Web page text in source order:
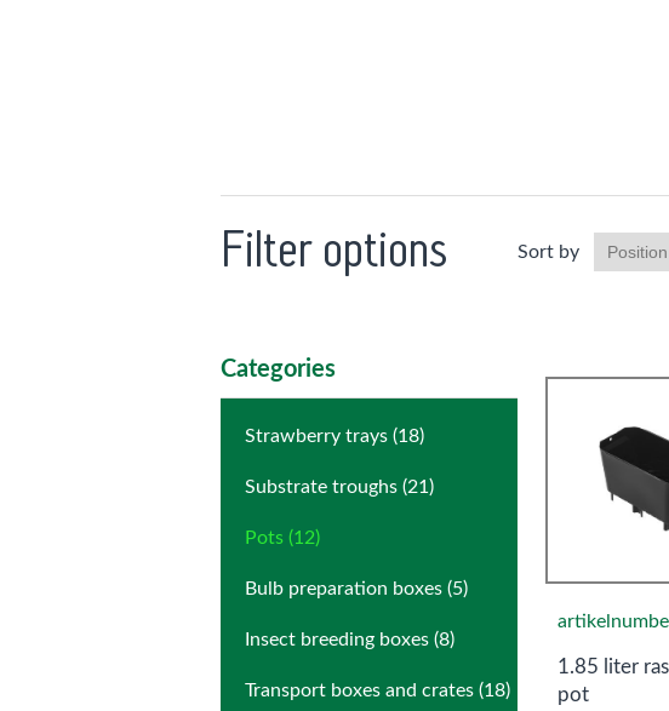
Filter options
Categories
Strawberry trays (18)
Substrate troughs (21)
Pots (12)
Bulb preparation boxes (5)
Insect breeding boxes (8)
Transport boxes and crates (18)
Sort by
1.85 liter
pot